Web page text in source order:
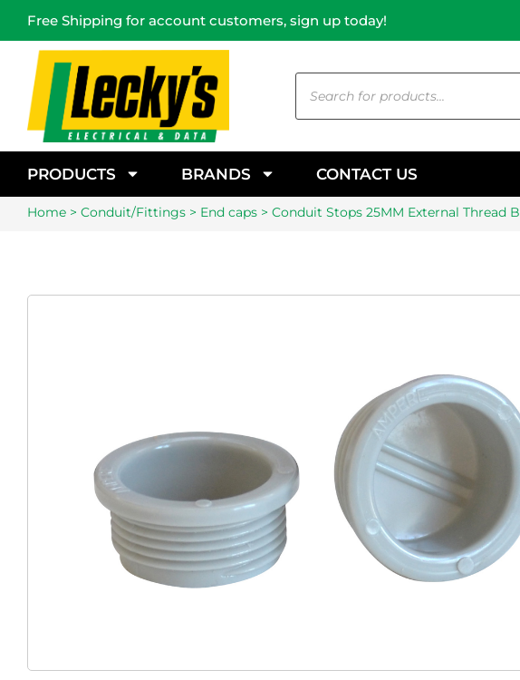
Free Shipping for account customers, sign up today!
PRODUCTS BRANDS CONTACT US
Home > Conduit/Fittings > End caps > Conduit Stops 25MM External Thread